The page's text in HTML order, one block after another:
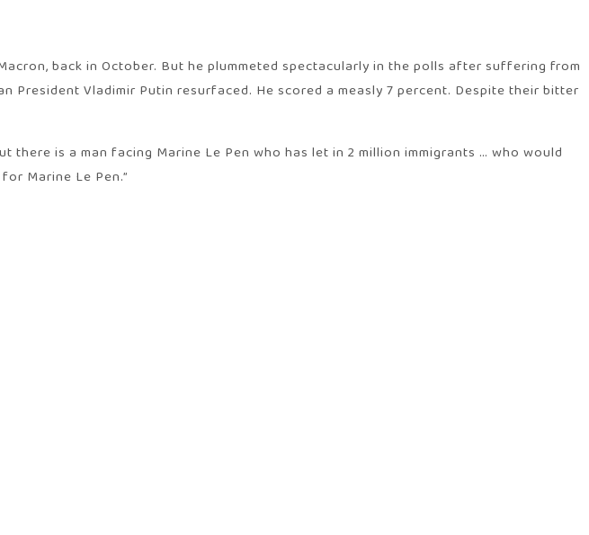
back in October. But he plummeted spectacularly in the polls after suffering from
Vladimir Putin resurfaced. He scored a measly 7 percent. Despite their bitter
there is a man facing Marine Le Pen who has let in 2 million immigrants … who would
Marine Le Pen.”